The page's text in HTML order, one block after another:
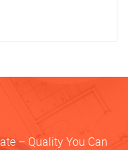
– Quality You Can